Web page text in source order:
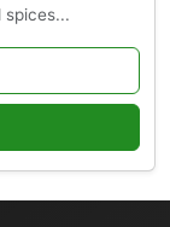
spices...